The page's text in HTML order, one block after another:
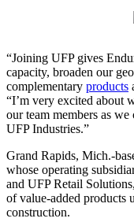
“Joining UFP gives
capacity, broaden our
complementary products
“I’m very excited about
our team members as
UFP Industries.”
Grand Rapids, Mich.-
whose operating
and UFP Retail
of value-added products
construction.